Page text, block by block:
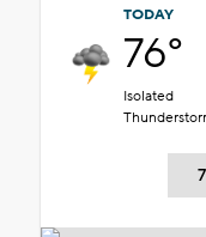
TODAY
76°
Isolated